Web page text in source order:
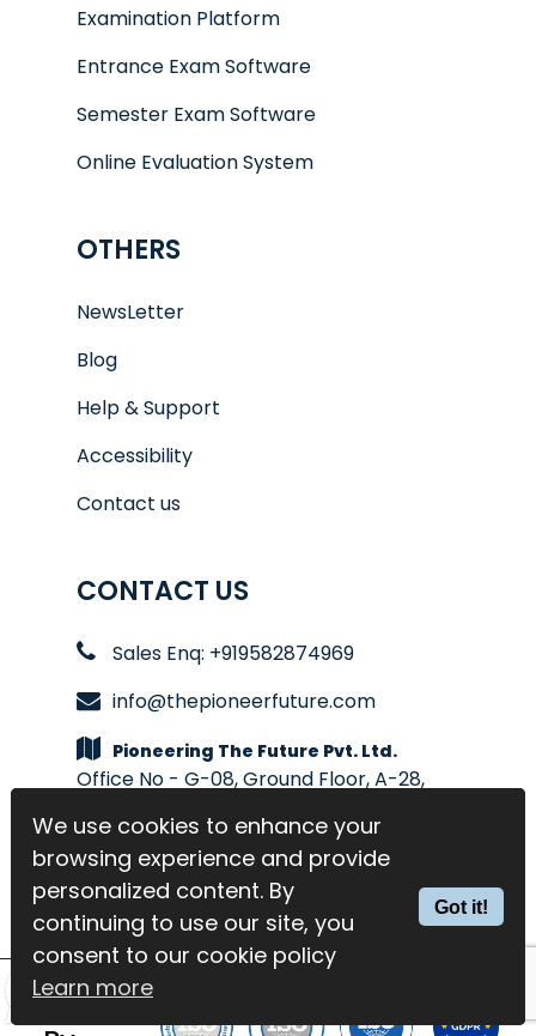
We use cookies to enhance your
browsing experience and provide
personalized content. By
continuing to use our site, you
consent to our cookie policy
Learn more
Got it!
We use cookies to enhance your
browsing experience and provide
personalized content. By
continuing to use our site, you
consent to our cookie policy
Learn more
Got it!
Examination Platform
Entrance Exam Software
Semester Exam Software
Online Evaluation System
OTHERS
NewsLetter
Blog
Help & Support
Accessibility
Contact us
CONTACT US
Sales Enq: +919582874969
info@thepioneerfuture.com
Pioneering The Future Pvt. Ltd.
Office No - G-08, Ground Floor, A-28,
Trusted